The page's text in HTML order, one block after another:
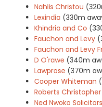
Nahlis Christou
Lexindia (330m
Khindria and Co
Fauchon and Levy
Fauchon and Levy
D O'rawe (340m
Lawprose (370m
Cooper Whiteman
Roberts
Ned Nwoko Solicitors